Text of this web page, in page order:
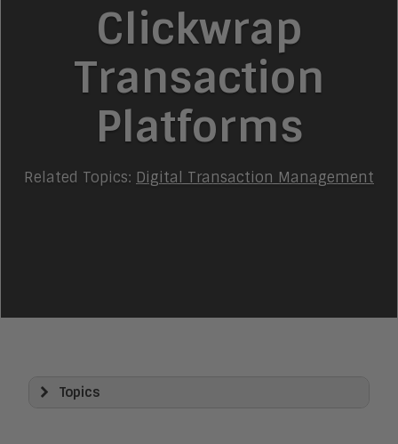
Clickwrap
Transaction
Platforms
Related Topics: Digital Transaction Management
Topics